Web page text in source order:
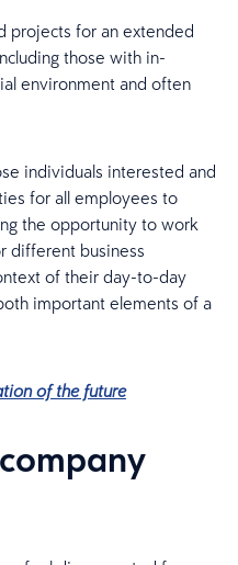
projects for an extended
those with in-
environment and often
individuals interested and
for all employees to
the opportunity to work
different business
of their day-to-day
important elements of a
of the future